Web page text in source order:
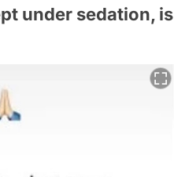
under sedation, is